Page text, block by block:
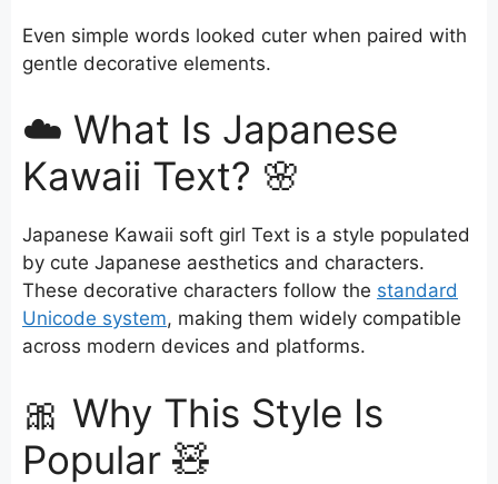
Even simple words looked cuter when paired with
gentle decorative elements.
☁️ What Is Japanese
Kawaii Text? 🌸
Japanese Kawaii soft girl Text is a style populated
by cute Japanese aesthetics and characters.
These decorative characters follow the standard
Unicode system, making them widely compatible
across modern devices and platforms.
🎀 Why This Style Is
Popular 🧸